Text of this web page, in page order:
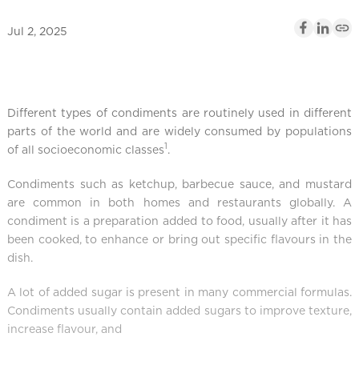
Jul 2, 2025
Different types of condiments are routinely used in different
parts of the world and are widely consumed by populations
of all socioeconomic classes1 .
Condiments such as ketchup, barbecue sauce, and mustard
are common in both homes and restaurants globally. A
condiment is a preparation added to food, usually after it has
been cooked, to enhance or bring out specific flavours in the
dish.
A lot of added sugar is present in many commercial formulas.
Condiments usually contain added sugars to improve texture,
increase flavour, and